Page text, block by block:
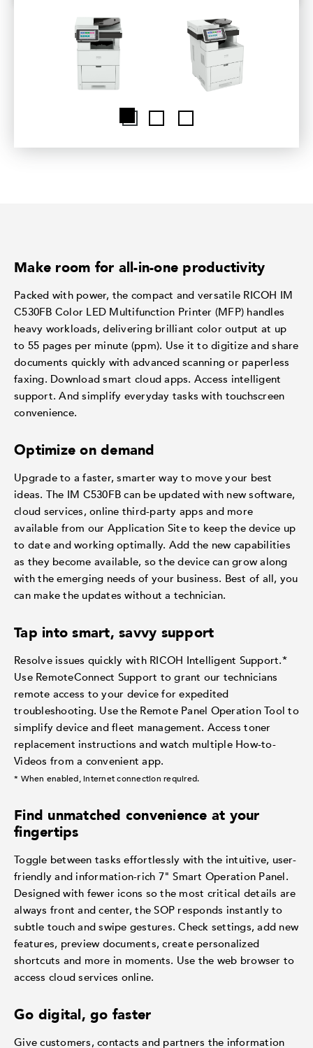
Make room for all-in-one productivity
Packed with power, the compact and versatile RICOH IM
C530FB Color LED Multifunction Printer (MFP) handles
heavy workloads, delivering brilliant color output at up
to 55 pages per minute (ppm). Use it to digitize and share
documents quickly with advanced scanning or paperless
faxing. Download smart cloud apps. Access intelligent
support. And simplify everyday tasks with touchscreen
convenience.
Optimize on demand
Upgrade to a faster, smarter way to move your best
ideas. The IM C530FB can be updated with new software,
cloud services, online third-party apps and more
available from our Application Site to keep the device up
to date and working optimally. Add the new capabilities
as they become available, so the device can grow along
with the emerging needs of your business. Best of all, you
can make the updates without a technician.
Tap into smart, savvy support
Resolve issues quickly with RICOH Intelligent Support.*
Use RemoteConnect Support to grant our technicians
remote access to your device for expedited
troubleshooting. Use the Remote Panel Operation Tool to
simplify device and fleet management. Access toner
replacement instructions and watch multiple How-to-
Videos from a convenient app.
* When enabled, internet connection required.
Find unmatched convenience at your
fingertips
Toggle between tasks effortlessly with the intuitive, user-
friendly and information-rich 7" Smart Operation Panel.
Designed with fewer icons so the most critical details are
always front and center, the SOP responds instantly to
subtle touch and swipe gestures. Check settings, add new
features, preview documents, create personalized
shortcuts and more in moments. Use the web browser to
access cloud services online.
Go digital, go faster
Give customers, contacts and partners the information